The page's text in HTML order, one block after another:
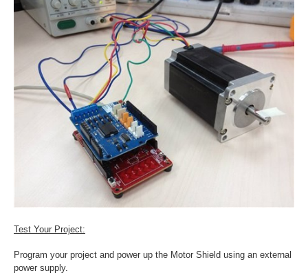
Test Your Project:
Program your project and power up the Motor Shield using an external
power supply.